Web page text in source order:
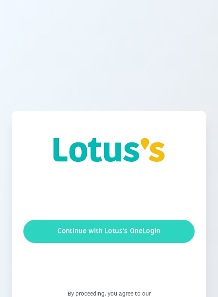
Continue with Lotus‘s OneLogin
By proceeding, you agree to our